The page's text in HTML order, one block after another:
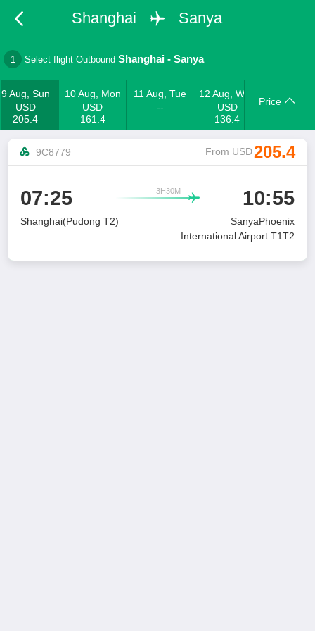
Shanghai Sanya
1 Select flight Outbound Shanghai -Sanya
9 Aug, Sun
USD
205.4
10 Aug, Mon
USD
161.4
11 Aug, Tue
--
12 Aug, Wed
USD
136.4
Price
9C8779 From USD205.4
07:25 3H30M
 10:55
Shanghai(Pudong T2)
SanyaPhoenix
International Airport T1T2